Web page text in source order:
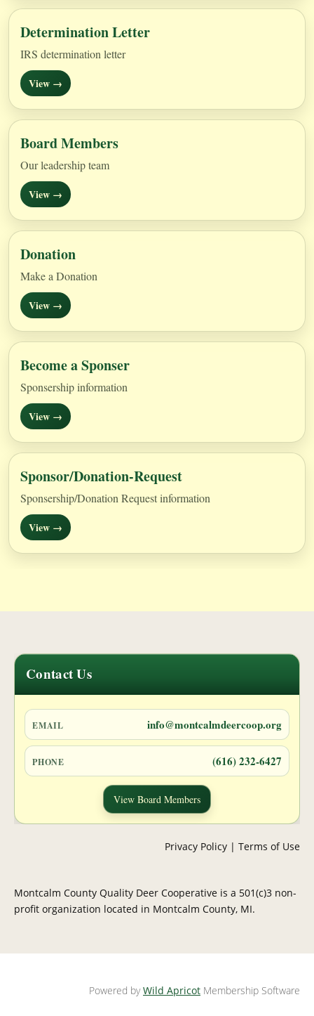
Determination Letter
IRS determination letter
View →
Board Members
Our leadership team
View →
Donation
Make a Donation
View →
Become a Sponser
Sponsership information
View →
Sponsor/Donation-Request
Sponsership/Donation Request information
View →
Contact Us
EMAIL info@montcalmdeercoop.org
PHONE (616) 232-6427
View Board Members
Privacy Policy | Terms of Use
Montcalm County Quality Deer Cooperative is a 501(c)3 non-
profit organization located in Montcalm County, MI.
Powered byWild Apricot Membership Software